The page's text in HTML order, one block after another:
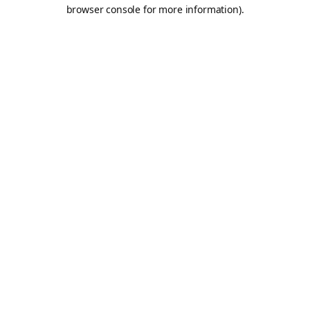
browser console for more information).